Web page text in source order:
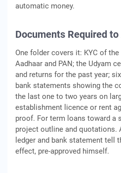
automatic money.
Documents Required
One folder covers it: KYC of
Aadhaar and PAN; the Udyam
and returns for the past year;
bank statements showing the
the last one to two years on
establishment licence or rent
proof. For term loans toward a
project outline and quotations.
ledger and bank statement tell
effect, pre-approved himself.